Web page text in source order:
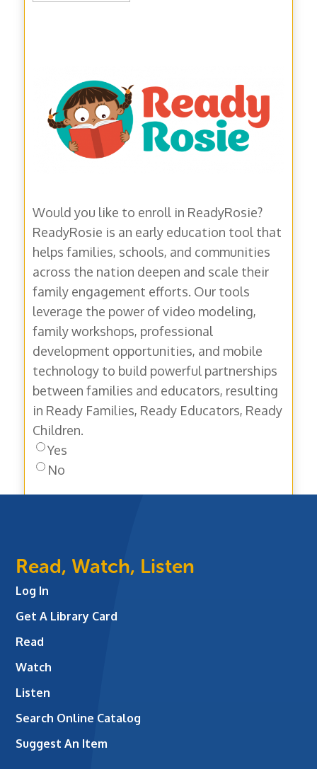
Would you like to enroll in ReadyRosie?
ReadyRosie is an early education tool that
helps families, schools, and communities
across the nation deepen and scale their
family engagement efforts. Our tools
leverage the power of video modeling,
family workshops, professional
development opportunities, and mobile
technology to build powerful partnerships
between families and educators, resulting
in Ready Families, Ready Educators, Ready
Children.
Yes
No
Read, Watch, Listen
Log In
Get A Library Card
Read
Watch
Listen
Search Online Catalog
Suggest An Item